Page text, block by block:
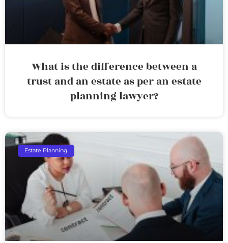
What is the difference between a
trust and an estate as per an estate
planning lawyer?
Estate Planning